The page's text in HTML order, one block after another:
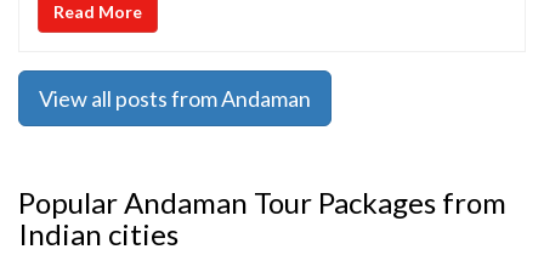
Read More
View all posts from Andaman
Popular Andaman Tour Packages from
Indian cities